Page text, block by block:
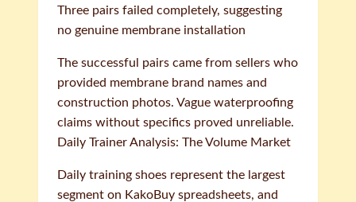
Three pairs failed completely, suggesting
no genuine membrane installation
The successful pairs came from sellers who
provided membrane brand names and
construction photos. Vague waterproofing
claims without specifics proved unreliable.
Daily Trainer Analysis: The Volume Market
Daily training shoes represent the largest
segment on KakoBuy spreadsheets, and